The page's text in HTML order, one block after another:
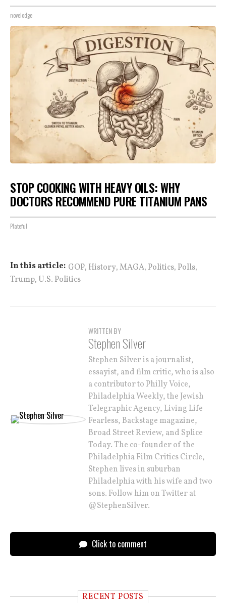
novelodge
STOP COOKING WITH HEAVY OILS: WHY
DOCTORS RECOMMEND PURE TITANIUM PANS
Plateful
In this article: GOP, History,MAGA, Politics, Polls,
Trump, U.S. Politics
WRITTEN BY
Stephen Silver
Stephen Silver is a journalist,
essayist, and film critic, who is also
a contributor to Philly Voice,
Philadelphia Weekly, the Jewish
Telegraphic Agency, Living Life
Fearless, Backstage magazine,
Broad Street Review, and Splice
Today. The co-founder of the
Philadelphia Film Critics Circle,
Stephen lives in suburban
Philadelphia with his wife and two
sons. Follow him on Twitter at
@StephenSilver.
Click to comment
RECENT POSTS